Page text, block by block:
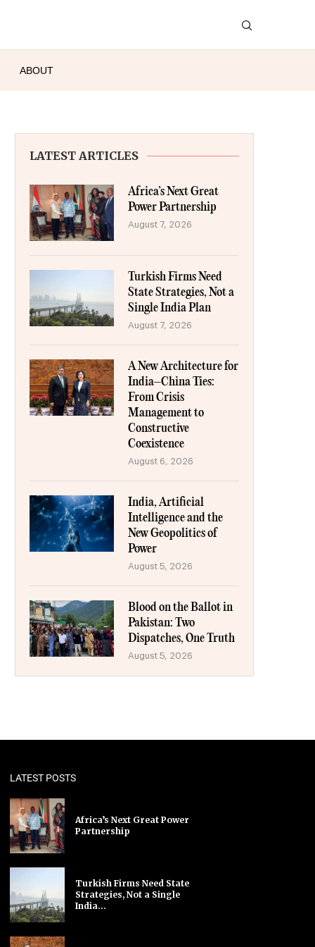
ABOUT
LATEST ARTICLES
Africa’s Next Great
Power Partnership
August 7, 2026
Turkish Firms Need
State Strategies, Not a
Single India Plan
August 7, 2026
A New Architecture for
India–China Ties:
From Crisis
Management to
Constructive
Coexistence
August 6, 2026
India, Artificial
Intelligence and the
New Geopolitics of
Power
August 5, 2026
Blood on the Ballot in
Pakistan: Two
Dispatches, One Truth
August 5, 2026
LATEST POSTS
Africa’s Next Great Power
Partnership
Turkish Firms Need State
Strategies, Not a Single
India...